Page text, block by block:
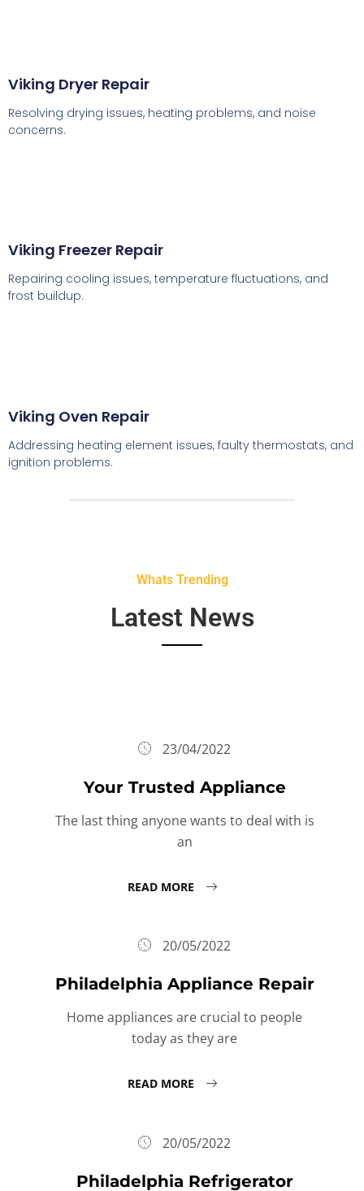
Viking Dryer Repair
Resolving drying issues, heating problems, and noise
concerns.
Viking Freezer Repair
Repairing cooling issues, temperature fluctuations, and
frost buildup.
Viking Oven Repair
Addressing heating element issues, faulty thermostats, and
ignition problems.
Whats Trending
Latest News
23/04/2022
Your Trusted Appliance
The last thing anyone wants to deal with is
an
READ MORE
20/05/2022
Philadelphia Appliance Repair
Home appliances are crucial to people
today as they are
READ MORE
20/05/2022
Philadelphia Refrigerator